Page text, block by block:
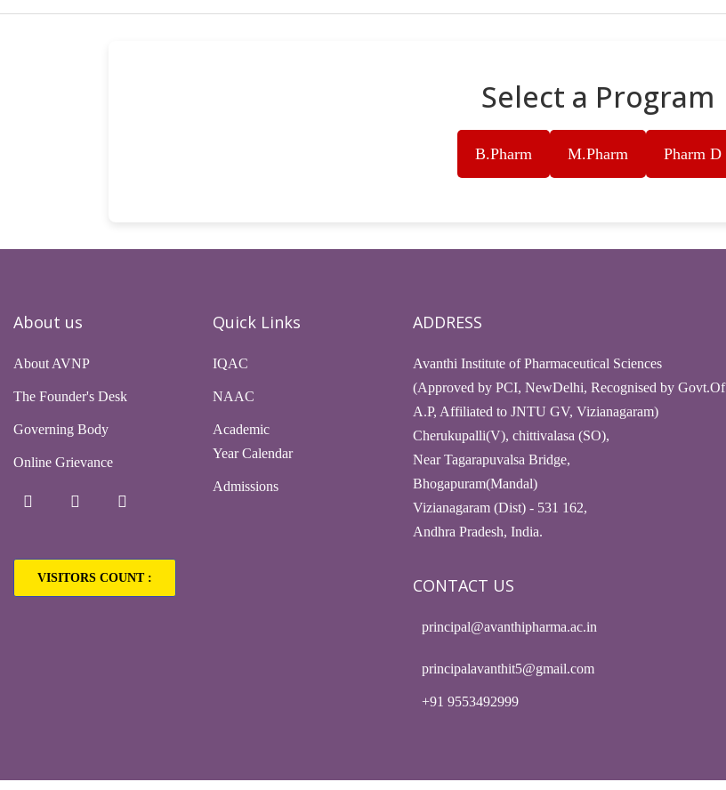
Select a Program
B.Pharm M.Pharm Pharm D
About us
About AVNP
The Founder's Desk
Governing Body
Online Grievance
VISITORS COUNT :
Quick Links
IQAC
NAAC
Academic
Year Calendar
Admissions
ADDRESS
Avanthi Institute of Pharmaceutical Sciences
(Approved by PCI, NewDelhi, Recognised by Govt.Of
A.P, Affiliated to JNTU GV, Vizianagaram)
Cherukupalli(V), chittivalasa (SO),
Near Tagarapuvalsa Bridge,
Bhogapuram(Mandal)
Vizianagaram (Dist) - 531 162,
Andhra Pradesh, India.
CONTACT US
principal@avanthipharma.ac.in
principalavanthit5@gmail.com
+91 9553492999